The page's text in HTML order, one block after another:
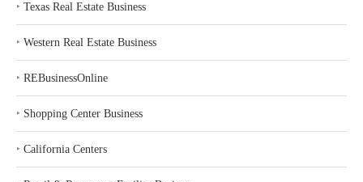
‣ Texas Real Estate Business
‣ Western Real Estate Business
‣ REBusinessOnline
‣ Shopping Center Business
‣ California Centers